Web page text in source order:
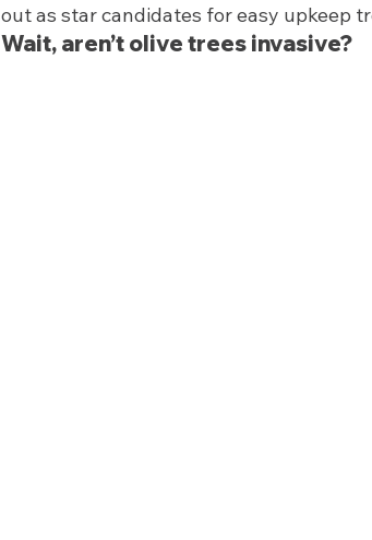
out as star candidates for easy upkeep
Wait, aren’t olive trees invasive?